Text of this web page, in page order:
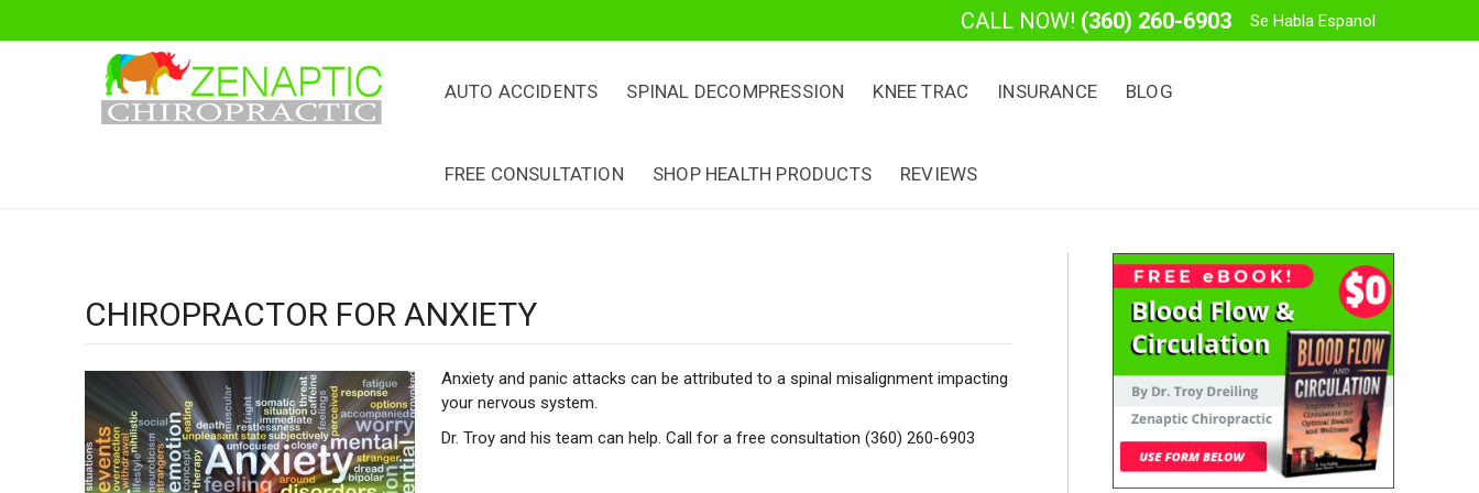
CALL NOW! (360) 260-6903 Se Habla Espanol
AUTO ACCIDENTS SPINAL DECOMPRESSION KNEE TRAC INSURANCE BLOG
FREE CONSULTATION SHOP HEALTH PRODUCTS REVIEWS
CHIROPRACTOR FOR ANXIETY
Anxiety and panic attacks can be attributed to a spinal misalignment impacting
your nervous system.
Dr. Troy and his team can help. Call for a free consultation (360) 260-6903